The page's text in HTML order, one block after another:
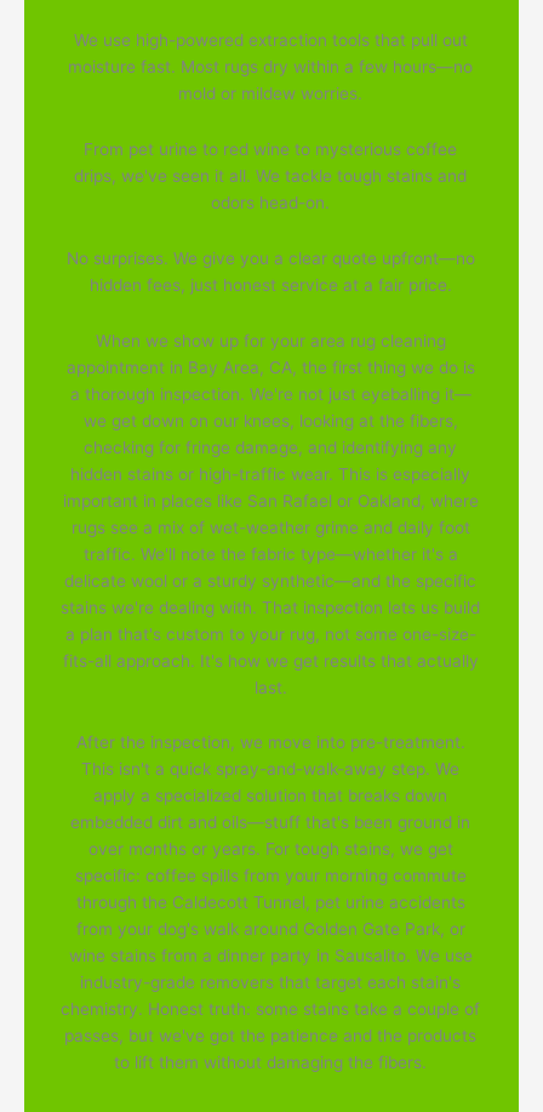
We use high-powered extraction tools that pull out
moisture fast. Most rugs dry within a few hours—no
mold or mildew worries.
From pet urine to red wine to mysterious coffee
drips, we've seen it all. We tackle tough stains and
odors head-on.
No surprises. We give you a clear quote upfront—no
hidden fees, just honest service at a fair price.
When we show up for your area rug cleaning
appointment in Bay Area, CA, the first thing we do is
a thorough inspection. We're not just eyeballing it—
we get down on our knees, looking at the fibers,
checking for fringe damage, and identifying any
hidden stains or high-traffic wear. This is especially
important in places like San Rafael or Oakland, where
rugs see a mix of wet-weather grime and daily foot
traffic. We'll note the fabric type—whether it's a
delicate wool or a sturdy synthetic—and the specific
stains we're dealing with. That inspection lets us build
a plan that's custom to your rug, not some one-size-
fits-all approach. It's how we get results that actually
last.
After the inspection, we move into pre-treatment.
This isn't a quick spray-and-walk-away step. We
apply a specialized solution that breaks down
embedded dirt and oils—stuff that's been ground in
over months or years. For tough stains, we get
specific: coffee spills from your morning commute
through the Caldecott Tunnel, pet urine accidents
from your dog's walk around Golden Gate Park, or
wine stains from a dinner party in Sausalito. We use
industry-grade removers that target each stain's
chemistry. Honest truth: some stains take a couple of
passes, but we've got the patience and the products
to lift them without damaging the fibers.